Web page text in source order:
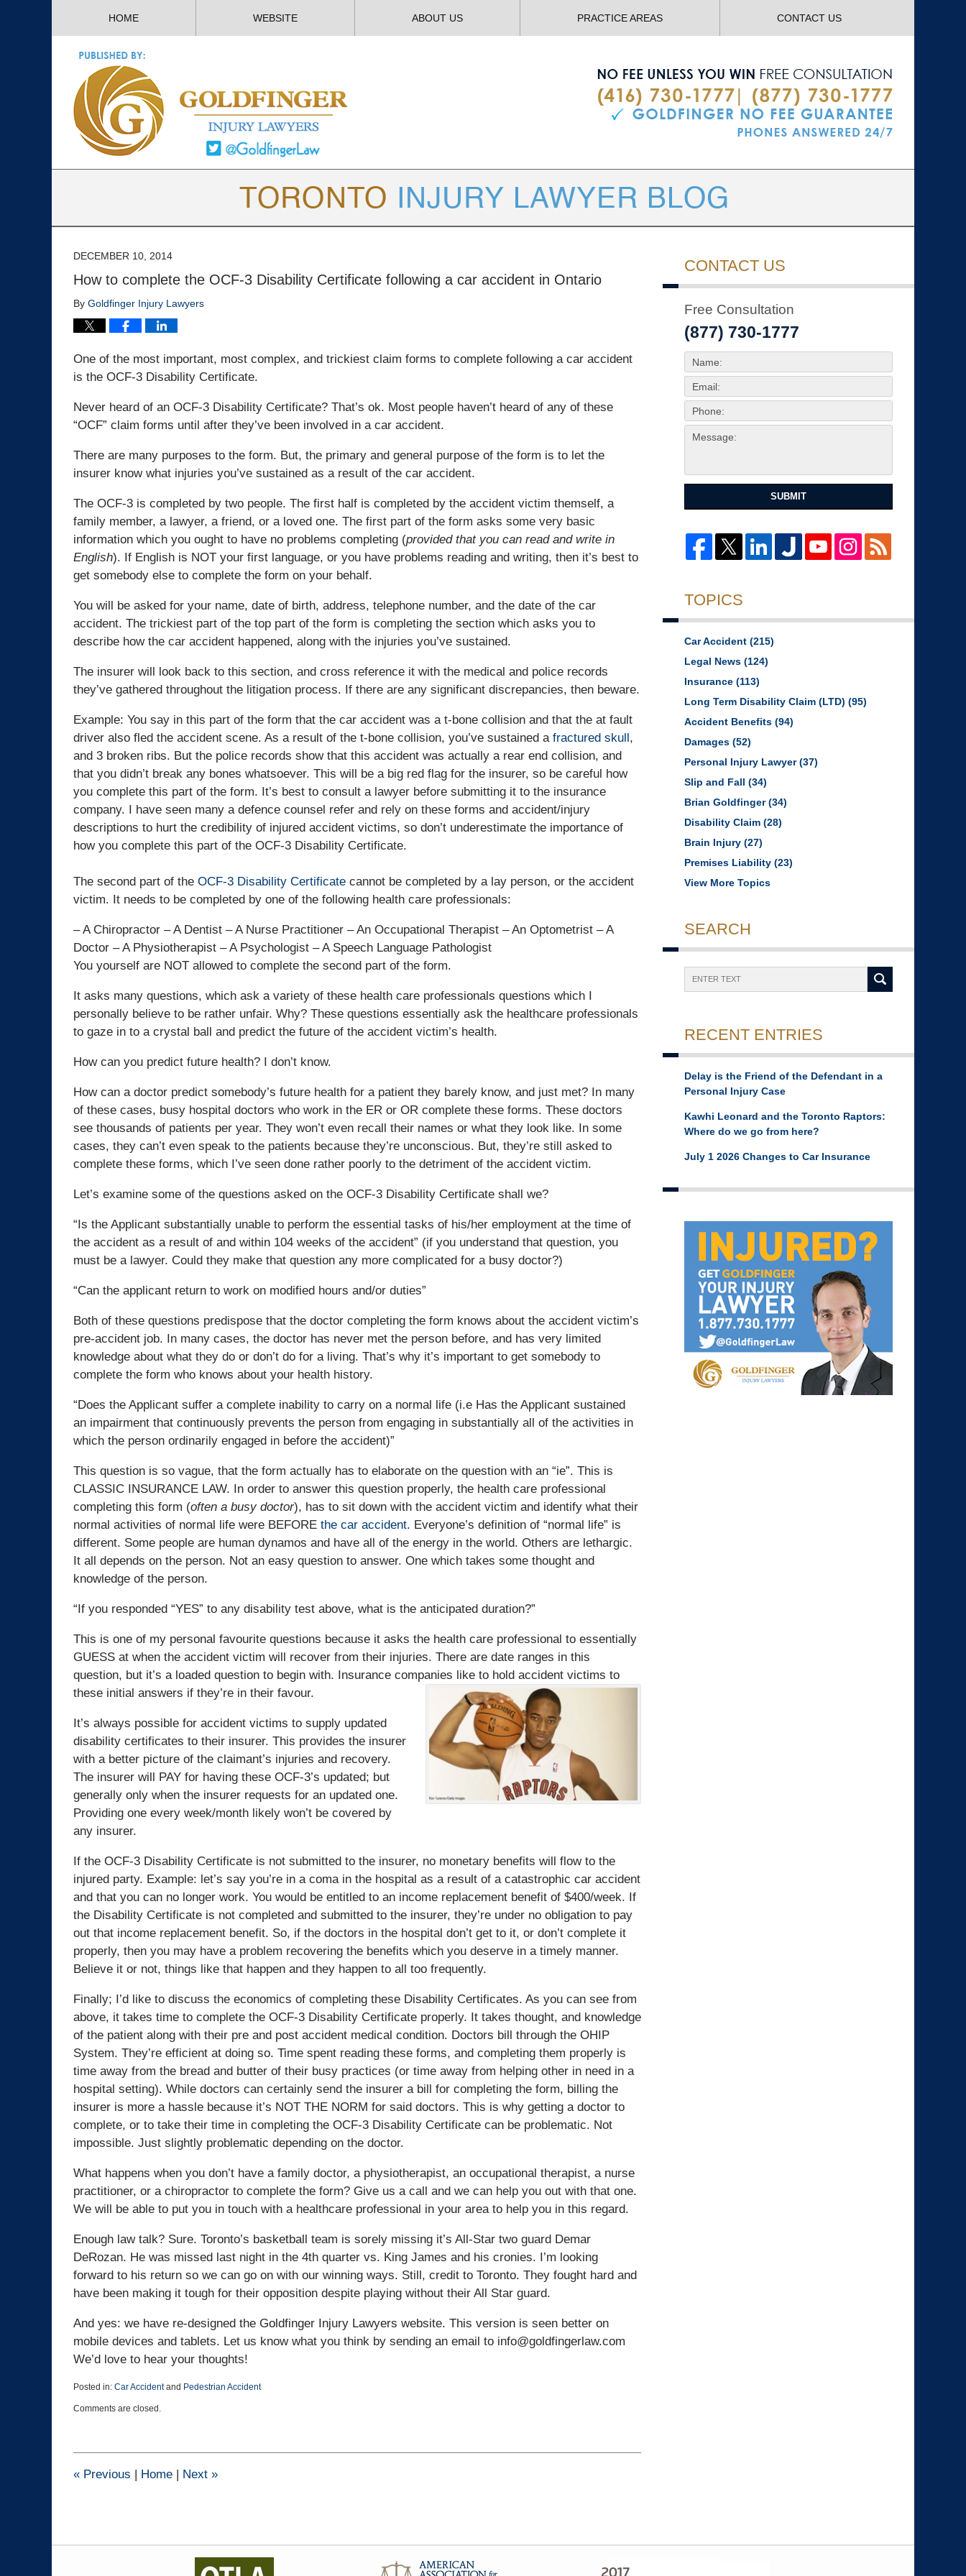
HOME WEBSITE ABOUT US PRACTICE AREAS CONTACT US
DECEMBER 10, 2014
How to complete the OCF-3 Disability Certificate following a car accident in Ontario
By Goldfinger Injury Lawyers
One of the most important, most complex, and trickiest claim forms to complete following a car accident
is the OCF-3 Disability Certificate.
Never heard of an OCF-3 Disability Certificate? That’s ok. Most people haven’t heard of any of these
“OCF” claim forms until after they’ve been involved in a car accident.
There are many purposes to the form. But, the primary and general purpose of the form is to let the
insurer know what injuries you’ve sustained as a result of the car accident.
The OCF-3 is completed by two people. The first half is completed by the accident victim themself, a
family member, a lawyer, a friend, or a loved one. The first part of the form asks some very basic
information which you ought to have no problems completing (provided that you can read and write in
English). If English is NOT your first language, or you have problems reading and writing, then it’s best to
get somebody else to complete the form on your behalf.
You will be asked for your name, date of birth, address, telephone number, and the date of the car
accident. The trickiest part of the top part of the form is completing the section which asks you to
describe how the car accident happened, along with the injuries you’ve sustained.
The insurer will look back to this section, and cross reference it with the medical and police records
they’ve gathered throughout the litigation process. If there are any significant discrepancies, then beware.
Example: You say in this part of the form that the car accident was a t-bone collision and that the at fault
driver also fled the accident scene. As a result of the t-bone collision, you’ve sustained a fractured skull,
and 3 broken ribs. But the police records show that this accident was actually a rear end collision, and
that you didn’t break any bones whatsoever. This will be a big red flag for the insurer, so be careful how
you complete this part of the form. It’s best to consult a lawyer before submitting it to the insurance
company. I have seen many a defence counsel refer and rely on these forms and accident/injury
descriptions to hurt the credibility of injured accident victims, so don’t underestimate the importance of
how you complete this part of the OCF-3 Disability Certificate.
The second part of the OCF-3 Disability Certificate cannot be completed by a lay person, or the accident
victim. It needs to be completed by one of the following health care professionals:
– A Chiropractor – A Dentist – A Nurse Practitioner – An Occupational Therapist – An Optometrist – A
Doctor – A Physiotherapist – A Psychologist – A Speech Language Pathologist
You yourself are NOT allowed to complete the second part of the form.
It asks many questions, which ask a variety of these health care professionals questions which I
personally believe to be rather unfair. Why? These questions essentially ask the healthcare professionals
to gaze in to a crystal ball and predict the future of the accident victim’s health.
How can you predict future health? I don’t know.
How can a doctor predict somebody’s future health for a patient they barely know, and just met? In many
of these cases, busy hospital doctors who work in the ER or OR complete these forms. These doctors
see thousands of patients per year. They won’t even recall their names or what they look like. In some
cases, they can’t even speak to the patients because they’re unconscious. But, they’re still asked to
complete these forms, which I’ve seen done rather poorly to the detriment of the accident victim.
Let’s examine some of the questions asked on the OCF-3 Disability Certificate shall we?
“Is the Applicant substantially unable to perform the essential tasks of his/her employment at the time of
the accident as a result of and within 104 weeks of the accident” (if you understand that question, you
must be a lawyer. Could they make that question any more complicated for a busy doctor?)
“Can the applicant return to work on modified hours and/or duties”
Both of these questions predispose that the doctor completing the form knows about the accident victim’s
pre-accident job. In many cases, the doctor has never met the person before, and has very limited
knowledge about what they do or don’t do for a living. That’s why it’s important to get somebody to
complete the form who knows about your health history.
“Does the Applicant suffer a complete inability to carry on a normal life (i.e Has the Applicant sustained
an impairment that continuously prevents the person from engaging in substantially all of the activities in
which the person ordinarily engaged in before the accident)”
This question is so vague, that the form actually has to elaborate on the question with an “ie”. This is
CLASSIC INSURANCE LAW. In order to answer this question properly, the health care professional
completing this form (often a busy doctor), has to sit down with the accident victim and identify what their
normal activities of normal life were BEFORE the car accident. Everyone’s definition of “normal life” is
different. Some people are human dynamos and have all of the energy in the world. Others are lethargic.
It all depends on the person. Not an easy question to answer. One which takes some thought and
knowledge of the person.
“If you responded “YES” to any disability test above, what is the anticipated duration?”
This is one of my personal favourite questions because it asks the health care professional to essentially
GUESS at when the accident victim will recover from their injuries. There are date ranges in this
question, but it’s a loaded question to begin with. Insurance companies like to hold accident victims to
these initial answers if they’re in their favour.
It’s always possible for accident victims to supply updated
disability certificates to their insurer. This provides the insurer
with a better picture of the claimant’s injuries and recovery.
The insurer will PAY for having these OCF-3’s updated; but
generally only when the insurer requests for an updated one.
Providing one every week/month likely won’t be covered by
any insurer.
If the OCF-3 Disability Certificate is not submitted to the insurer, no monetary benefits will flow to the
injured party. Example: let’s say you’re in a coma in the hospital as a result of a catastrophic car accident
and that you can no longer work. You would be entitled to an income replacement benefit of $400/week. If
the Disability Certificate is not completed and submitted to the insurer, they’re under no obligation to pay
out that income replacement benefit. So, if the doctors in the hospital don’t get to it, or don’t complete it
properly, then you may have a problem recovering the benefits which you deserve in a timely manner.
Believe it or not, things like that happen and they happen to all too frequently.
Finally; I’d like to discuss the economics of completing these Disability Certificates. As you can see from
above, it takes time to complete the OCF-3 Disability Certificate properly. It takes thought, and knowledge
of the patient along with their pre and post accident medical condition. Doctors bill through the OHIP
System. They’re efficient at doing so. Time spent reading these forms, and completing them properly is
time away from the bread and butter of their busy practices (or time away from helping other in need in a
hospital setting). While doctors can certainly send the insurer a bill for completing the form, billing the
insurer is more a hassle because it’s NOT THE NORM for said doctors. This is why getting a doctor to
complete, or to take their time in completing the OCF-3 Disability Certificate can be problematic. Not
impossible. Just slightly problematic depending on the doctor.
What happens when you don’t have a family doctor, a physiotherapist, an occupational therapist, a nurse
practitioner, or a chiropractor to complete the form? Give us a call and we can help you out with that one.
We will be able to put you in touch with a healthcare professional in your area to help you in this regard.
Enough law talk? Sure. Toronto’s basketball team is sorely missing it’s All-Star two guard Demar
DeRozan. He was missed last night in the 4th quarter vs. King James and his cronies. I’m looking
forward to his return so we can go on with our winning ways. Still, credit to Toronto. They fought hard and
have been making it tough for their opposition despite playing without their All Star guard.
And yes: we have re-designed the Goldfinger Injury Lawyers website. This version is seen better on
mobile devices and tablets. Let us know what you think by sending an email to info@goldfingerlaw.com
We’d love to hear your thoughts!
Posted in: Car Accidentand Pedestrian Accident
March
1:38
Comments are closed.
« Previous | Home | Next »
CONTACT US
Free Consultation
(877) 730-1777
SUBMIT
TOPICS
Car Accident (215)
Legal News (124)
Insurance (113)
Long Term Disability Claim (LTD) (95)
Accident Benefits (94)
Damages (52)
Personal Injury Lawyer(37)
Slip and Fall (34)
Brian Goldfinger(34)
Disability Claim (28)
Brain Injury (27)
Premises Liability (23)
View More Topics
SEARCH
RECENT ENTRIES
Delay is the Friend of the Defendant in a
Personal Injury Case
Kawhi Leonard and the Toronto Raptors:
Where do we go from here?
July 1 2026 Changes to Car Insurance